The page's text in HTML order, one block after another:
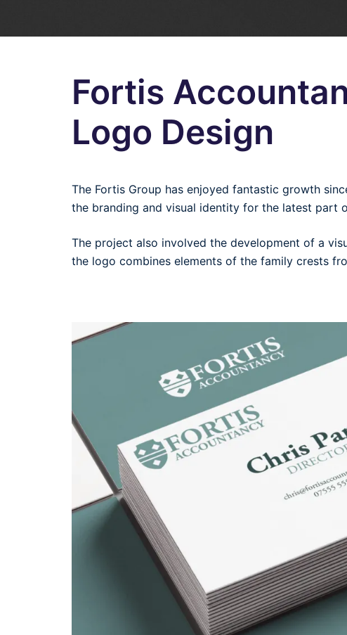
Fortis
Logo Design
The Fortis Group has enjoyed fantastic growth
the branding and visual identity for the latest part
The project also involved the development of a
the logo combines elements of the family crests